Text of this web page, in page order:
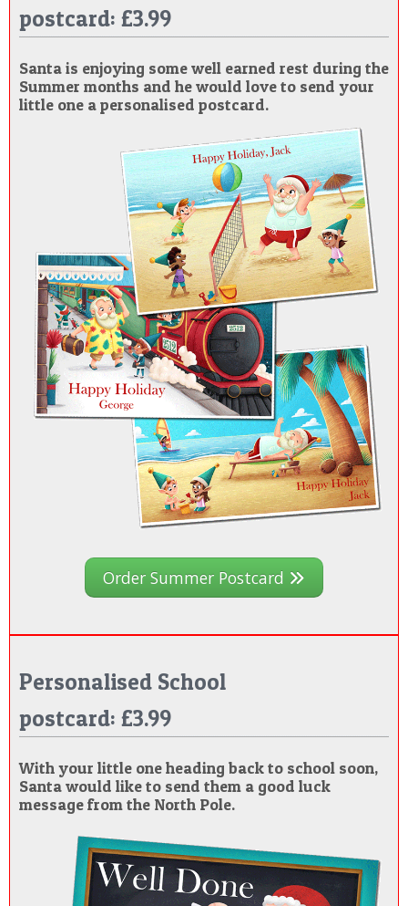
POSTCARD
postcard: £3.99
Santa is enjoying some well earned rest during the
Summer months and he would love to send your
little one a personalised postcard.
Order Summer Postcard
Personalised School
postcard: £3.99
With your little one heading back to school soon,
Santa would like to send them a good luck
message from the North Pole.